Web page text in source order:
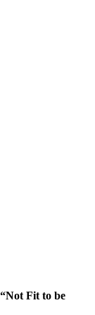
Fit to be